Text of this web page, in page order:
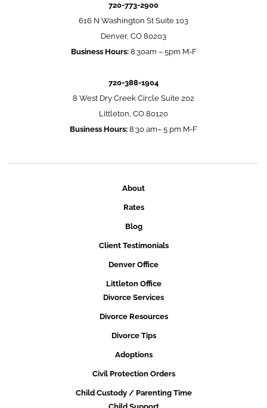
720-773-2900
616 N Washington St Suite 103
Denver, CO 80203
Business Hours:8:30am – 5pm M-F
720-388-1904
8 West Dry Creek Circle Suite 202
Littleton, CO 80120
Business Hours: 8:30 am– 5 pm M-F
About
Rates
Blog
Client Testimonials
Denver Office
Littleton Office
Divorce Services
Divorce Resources
Divorce Tips
Adoptions
Civil Protection Orders
Child Custody / Parenting Time